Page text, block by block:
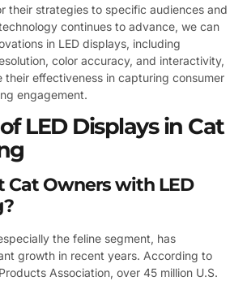
their strategies to specific audiences and
continues to advance, we can
in LED displays, including
color accuracy, and interactivity,
their effectiveness in capturing consumer
engagement.
LED Displays in Cat
Cat Owners with LED
the feline segment, has
growth in recent years. According to
Association, over 45 million U.S.